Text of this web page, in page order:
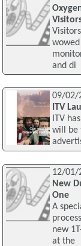
and di
09/02/
ITV
ITV
will be
12/01/
New
One
A
new
at the